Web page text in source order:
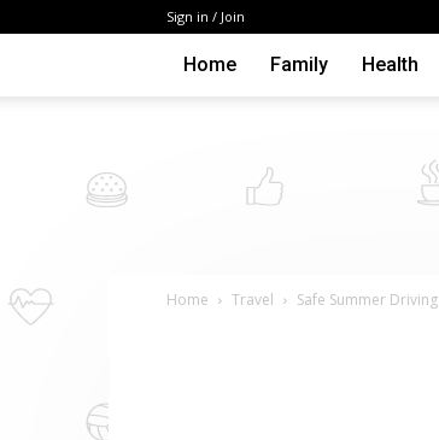
Sign in / Join
Home Family Health
Home Travel Safe Summer Driving